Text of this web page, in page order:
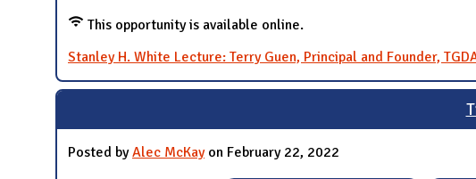
This opportunity is available online.
Stanley H. White Lecture: Terry Guen, Principal and Founder,
Posted byAlec McKayon February 22, 2022